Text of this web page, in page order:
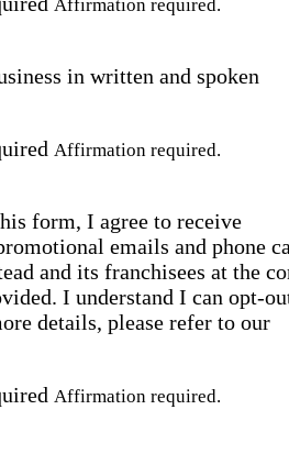
Affirmation required.
in written and spoken
Affirmation required.
form, I agree to receive
emails and phone
and its franchisees at the
I understand I can opt-
details, please refer to our
Affirmation required.